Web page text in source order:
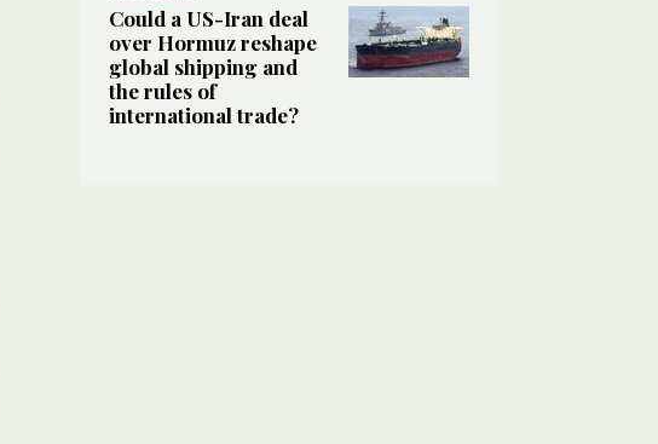
Could a US-Iran deal
over Hormuz reshape
global shipping and
the rules of
international trade?